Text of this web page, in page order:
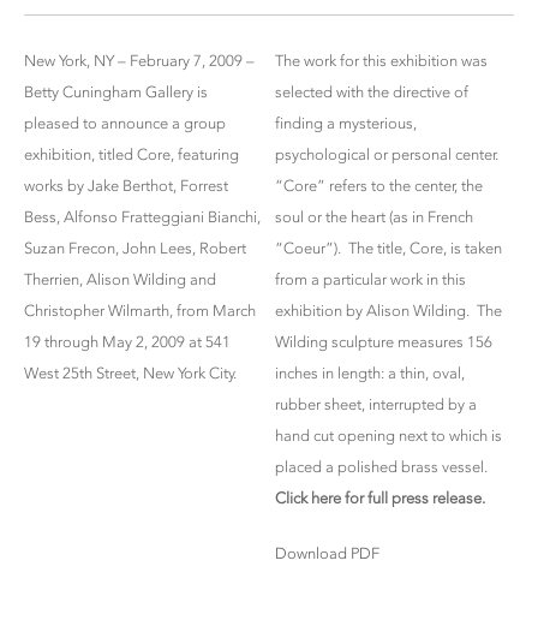
New York, NY – February 7, 2009 –
Betty Cuningham Gallery is
pleased to announce a group
exhibition, titled Core, featuring
works by Jake Berthot, Forrest
Bess, Alfonso Fratteggiani Bianchi,
Suzan Frecon, John Lees, Robert
Therrien, Alison Wilding and
Christopher Wilmarth, from March
19 through May 2, 2009 at 541
West 25th Street, New York City.
The work for this exhibition was
selected with the directive of
finding a mysterious,
psychological or personal center.
“Core” refers to the center, the
soul or the heart (as in French
“Coeur”). The title, Core, is taken
from a particular work in this
exhibition by Alison Wilding. The
Wilding sculpture measures 156
inches in length: a thin, oval,
rubber sheet, interrupted by a
hand cut opening next to which is
placed a polished brass vessel.
Click here for full press release.
Download PDF